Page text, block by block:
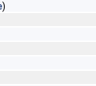
)